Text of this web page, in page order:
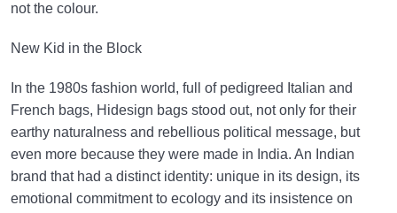
not the colour.
New Kid in the Block
In the 1980s fashion world, full of pedigreed Italian and
French bags, Hidesign bags stood out, not only for their
earthy naturalness and rebellious political message, but
even more because they were made in India. An Indian
brand that had a distinct identity: unique in its design, its
emotional commitment to ecology and its insistence on